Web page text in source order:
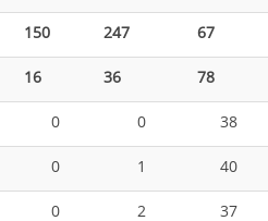
150 247
67
16 36
78
0 0
38
0 1
40
0 2
37